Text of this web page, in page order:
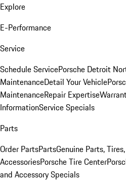
Explore
E-Performance
Service
Schedule ServicePorsche Detroit
MaintenanceDetail Your Vehicle
MaintenanceRepair Expertise
InformationService Specials
Parts
Order PartsPartsGenuine Parts,
AccessoriesPorsche Tire Center
and Accessory Specials